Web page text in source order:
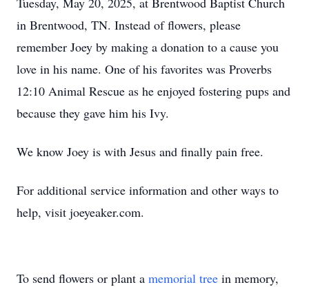
in Brentwood, TN. Instead of flowers, please
remember Joey by making a donation to a cause you
love in his name. One of his favorites was Proverbs
12:10 Animal Rescue as he enjoyed fostering pups and
because they gave him his Ivy.
We know Joey is with Jesus and finally pain free.
For additional service information and other ways to
help, visit joeyeaker.com.
To send flowers or plant a memorial tree in memory,